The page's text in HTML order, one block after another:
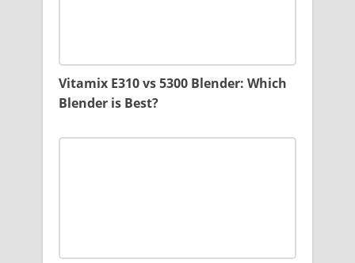
Vitamix E310 vs 5300 Blender: Which
Blender is Best?